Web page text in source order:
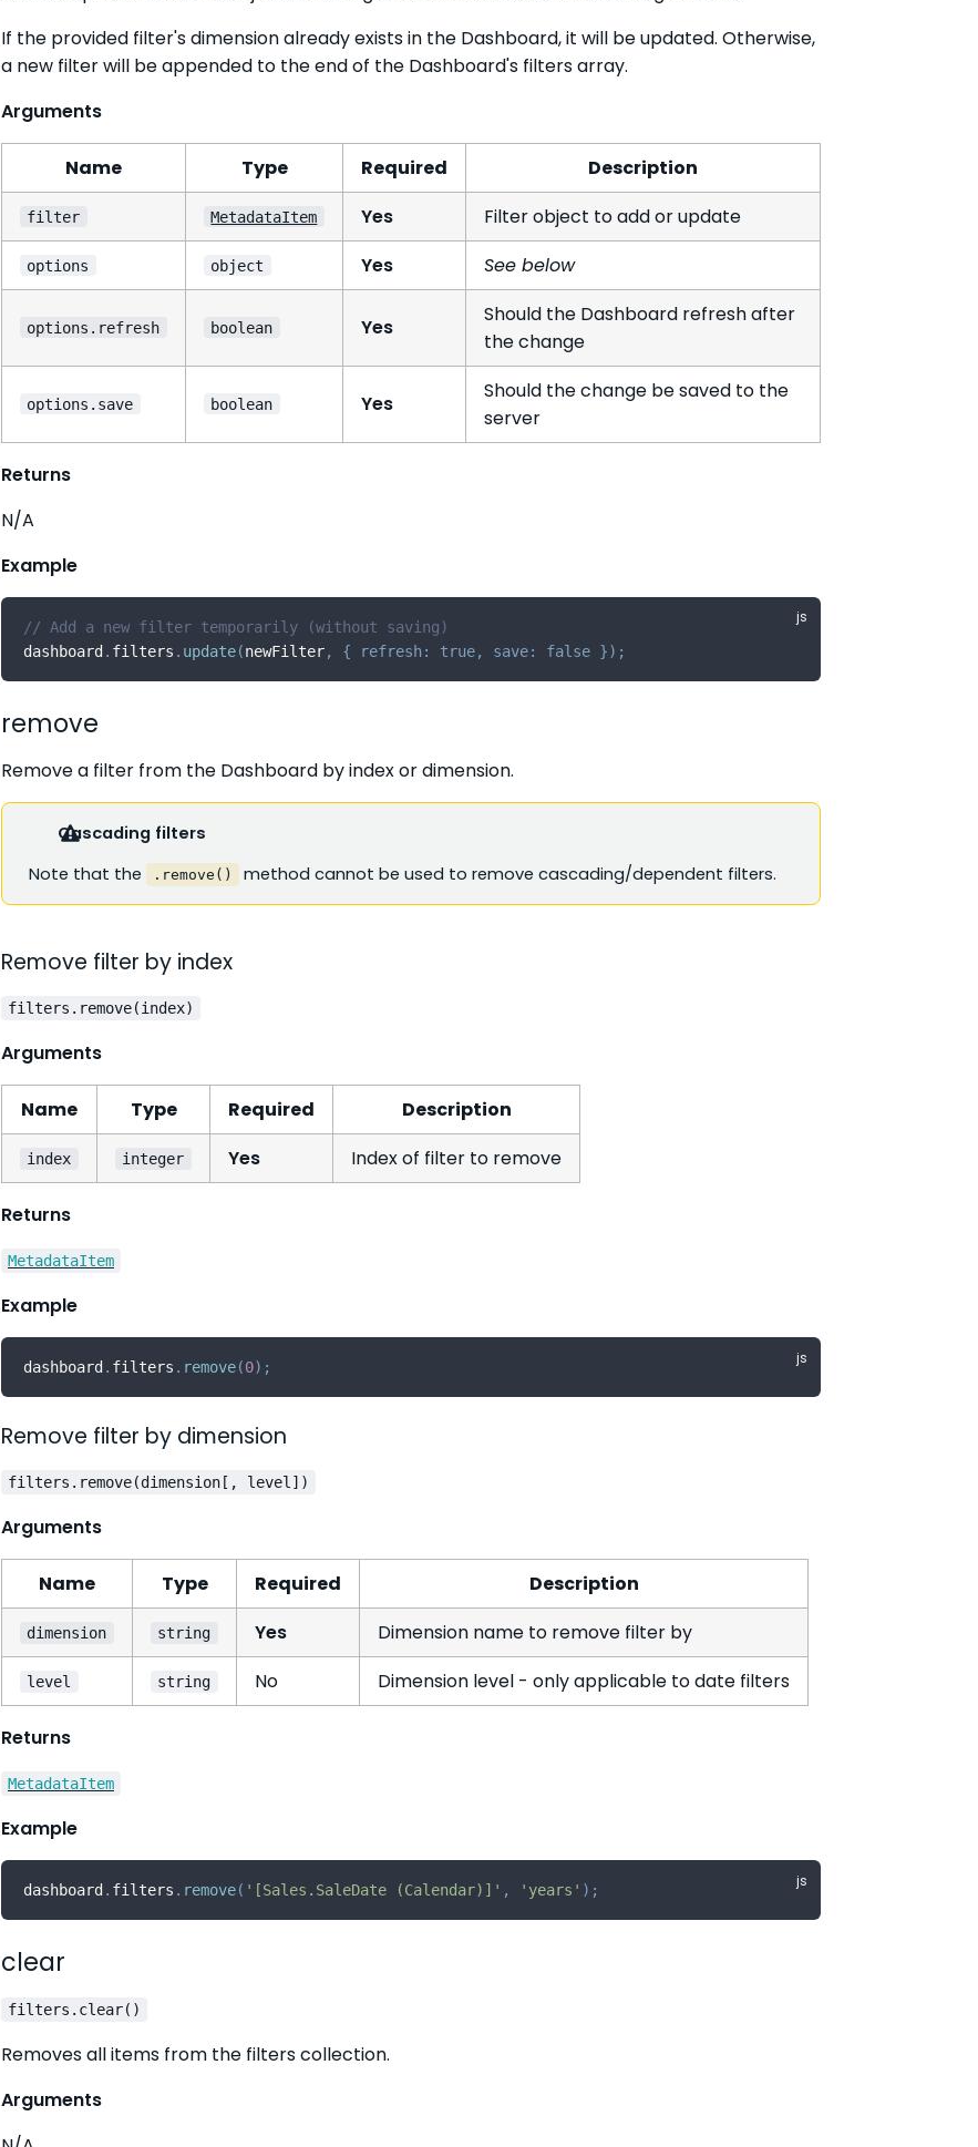
If the provided filter's dimension already exists in the Dashboard, it will be updated. Otherwise,
a new filter will be appended to the end of the Dashboard's filters array.
Arguments
Name Type Required Description
filter MetadataItem Yes Filter object to add or update
options object Yes See below
options.refresh boolean Yes
Should the Dashboard refresh after
the change
options.save boolean Yes
Should the change be saved to the
server
Returns
N/A
Example
// Add a new filter temporarily (without saving)
dashboard. filters . update(newFilter, { refresh: true, save: false }) ;
remove
Remove a filter from the Dashboard by index or dimension.
Cascading filters
Note that the
.remove() method cannot be used to remove cascading/dependent filters.
Remove filter by index
filters.remove(index)
Arguments
Name Type Required Description
index integer Yes Index of filter to remove
Returns
MetadataItem
Example
dashboard . filters . remove(0) ;
Remove filter by dimension
filters.remove(dimension[, level])
Arguments
Name Type Required Description
dimension string Yes Dimension name to remove filter by
level string No Dimension level - only applicable to date filters
Returns
MetadataItem
Example
dashboard . filters . remove( '[Sales.SaleDate (Calendar)]' , 'years' ) ;
clear
filters.clear()
Removes all items from the filters collection.
Arguments